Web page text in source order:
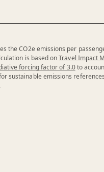
the CO2e emissions per
is based onTravel Impact
forcing factor of 3.0to
sustainable emissions
.